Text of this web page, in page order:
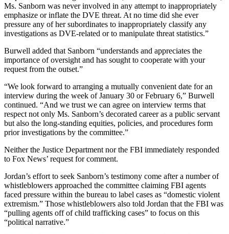
Ms. Sanborn was never involved in any attempt to inappropriately
emphasize or inflate the DVE threat. At no time did she ever
pressure any of her subordinates to inappropriately classify any
investigations as DVE-related or to manipulate threat statistics.”
Burwell added that Sanborn “understands and appreciates the
importance of oversight and has sought to cooperate with your
request from the outset.”
“We look forward to arranging a mutually convenient date for an
interview during the week of January 30 or February 6,” Burwell
continued. “And we trust we can agree on interview terms that
respect not only Ms. Sanborn’s decorated career as a public servant
but also the long-standing equities, policies, and procedures form
prior investigations by the committee.”
Neither the Justice Department nor the FBI immediately responded
to Fox News’ request for comment.
Jordan’s effort to seek Sanborn’s testimony come after a number of
whistleblowers approached the committee claiming FBI agents
faced pressure within the bureau to label cases as “domestic violent
extremism.” Those whistleblowers also told Jordan that the FBI was
“pulling agents off of child trafficking cases” to focus on this
“political narrative.”